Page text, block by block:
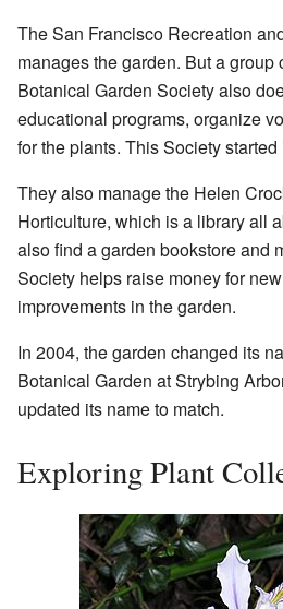
The San Francisco Recreation
manages the garden. But a
Botanical Garden Society also
educational programs, organize
for the plants. This Society started
They also manage the Helen
Horticulture, which is a library all
also find a garden bookstore and
Society helps raise money for
improvements in the garden.
In 2004, the garden changed its
Botanical Garden at Strybing
updated its name to match.
Exploring Plant